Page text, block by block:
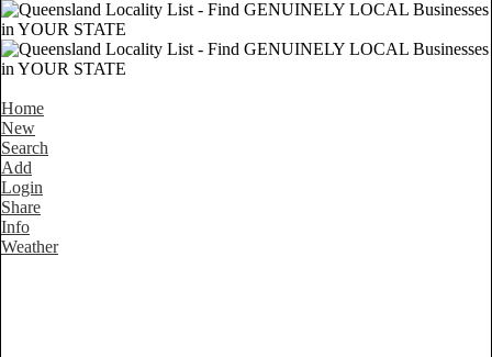
Home
New
Search
Add
Login
Share
Info
Weather